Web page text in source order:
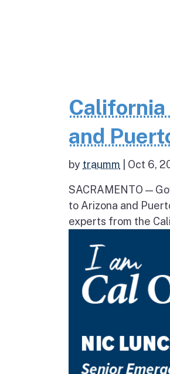
and
by traumm Oct 6,
SACRAMENTO —
to Arizona and
experts from the